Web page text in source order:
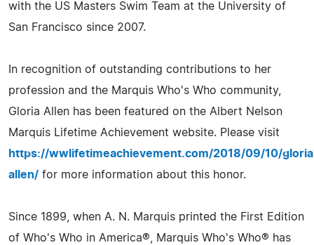
with the US Masters Swim Team at the University of
San Francisco since 2007.
In recognition of outstanding contributions to her
profession and the Marquis Who's Who community,
Gloria Allen has been featured on the Albert Nelson
Marquis Lifetime Achievement website. Please visit
https://wwlifetimeachievement.com/2018/09/10/
allen/ for more information about this honor.
Since 1899, when A. N. Marquis printed the First Edition
of Who's Who in America®, Marquis Who's Who® has